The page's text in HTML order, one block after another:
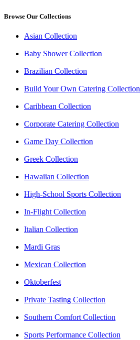
Browse Our Collections
Asian Collection
Baby Shower Collection
Brazilian Collection
Build Your Own Catering Collection
Caribbean Collection
Corporate Catering Collection
Game Day Collection
Greek Collection
Hawaiian Collection
High-School Sports Collection
In-Flight Collection
Italian Collection
Mardi Gras
Mexican Collection
Oktoberfest
Private Tasting Collection
Southern Comfort Collection
Sports Performance Collection